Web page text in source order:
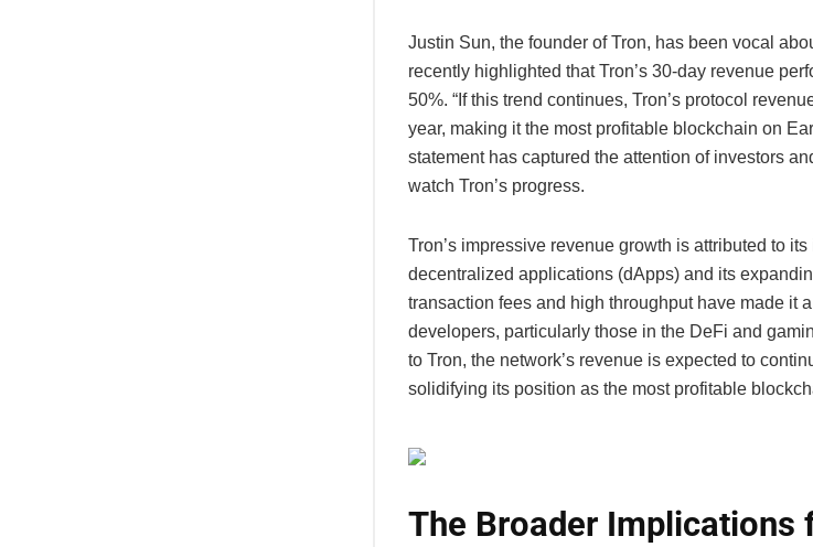
Justin Sun, the founder of Tron, has been vocal
recently highlighted that Tron’s 30-day revenue
50%. “If this trend continues, Tron’s protocol
year, making it the most profitable blockchain on
statement has captured the attention of investors
watch Tron’s progress.
Tron’s impressive revenue growth is attributed to
decentralized applications (dApps) and its
transaction fees and high throughput have made it
developers, particularly those in the DeFi and
to Tron, the network’s revenue is expected to
solidifying its position as the most profitable
The Broader Implications